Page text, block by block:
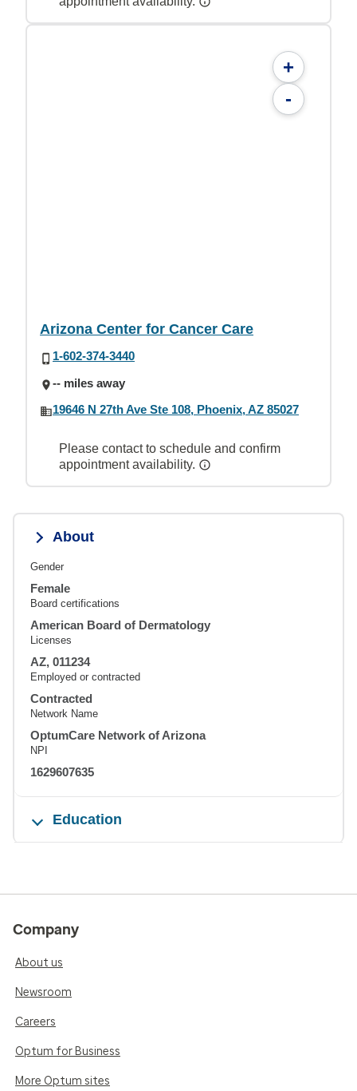
+
-
Arizona Center for Cancer Care
1-602-374-3440
-- miles away
19646 N 27th Ave Ste 108, Phoenix, AZ 85027
Please contact to schedule and confirm
appointment availability.
About
Gender
Female
Board certifications
American Board of Dermatology
Licenses
AZ, 011234
Employed or contracted
Contracted
Network Name
OptumCare Network of Arizona
NPI
1629607635
Education
Company
About us
Newsroom
Careers
Optum for Business
More Optum sites